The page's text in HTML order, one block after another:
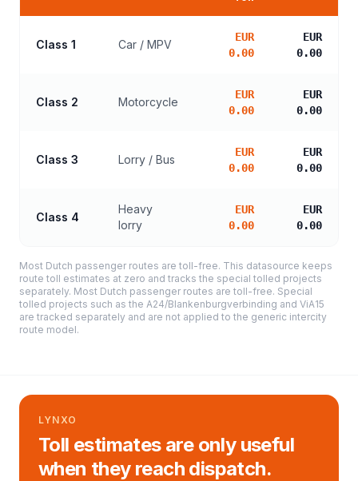
Class 1 Car / MPV
EUR
0.00
EUR
0.00
Class 2 Motorcycle
EUR
0.00
EUR
0.00
Class 3 Lorry / Bus
EUR
0.00
EUR
0.00
Class 4
Heavy
lorry
EUR
0.00
EUR
0.00
Most Dutch passenger routes are toll-free. This datasource keeps
route toll estimates at zero and tracks the special tolled projects
separately. Most Dutch passenger routes are toll-free. Special
tolled projects such as the A24/Blankenburgverbinding and ViA15
are tracked separately and are not applied to the generic intercity
route model.
LYNXO
Toll estimates are only useful
when they reach dispatch.